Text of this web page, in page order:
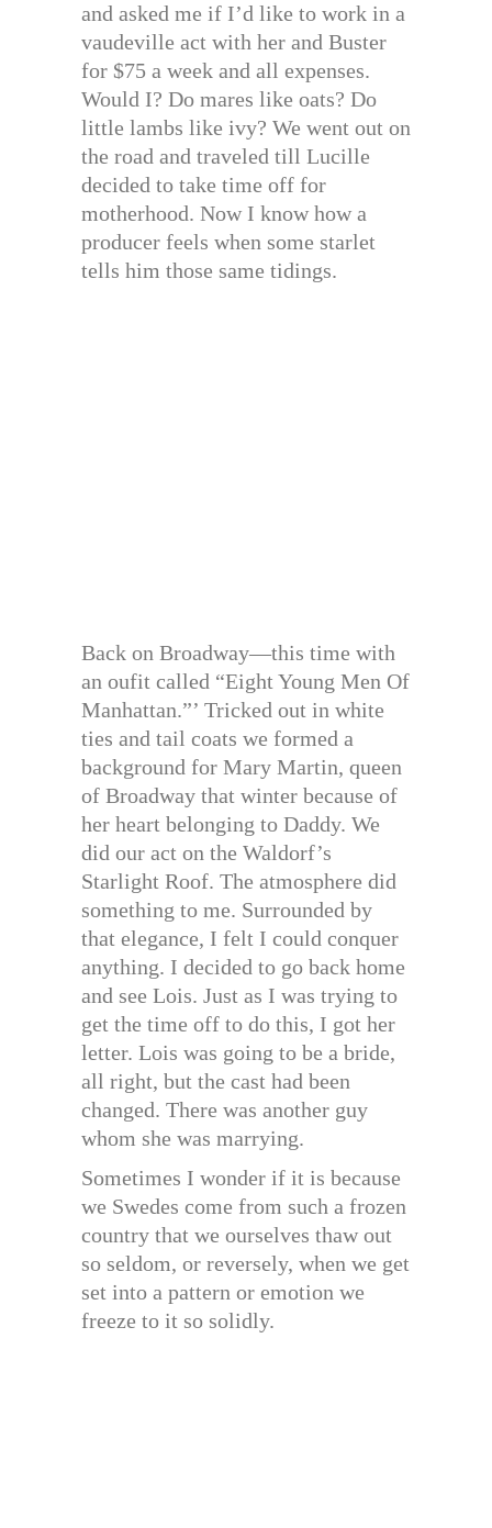
and asked me if I’d like to work in a
vaudeville act with her and Buster
for $75 a week and all expenses.
Would I? Do mares like oats? Do
little lambs like ivy? We went out on
the road and traveled till Lucille
decided to take time off for
motherhood. Now I know how a
producer feels when some starlet
tells him those same tidings.
Back on Broadway—this time with
an oufit called “Eight Young Men Of
Manhattan.”’ Tricked out in white
ties and tail coats we formed a
background for Mary Martin, queen
of Broadway that winter because of
her heart belonging to Daddy. We
did our act on the Waldorf’s
Starlight Roof. The atmosphere did
something to me. Surrounded by
that elegance, I felt I could conquer
anything. I decided to go back home
and see Lois. Just as I was trying to
get the time off to do this, I got her
letter. Lois was going to be a bride,
all right, but the cast had been
changed. There was another guy
whom she was marrying.
Sometimes I wonder if it is because
we Swedes come from such a frozen
country that we ourselves thaw out
so seldom, or reversely, when we get
set into a pattern or emotion we
freeze to it so solidly.